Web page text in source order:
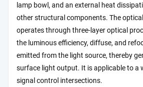
lamp bowl, and an external heat
other structural components. The
operates through three-layer optical
the luminous efficiency, diffuse, and
emitted from the light source, thereby
surface light output. It is applicable to a
signal control intersections.